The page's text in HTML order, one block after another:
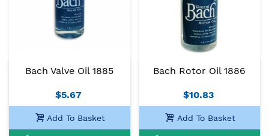
Bach Valve Oil 1885
$5.67
Add To Basket
Bach Rotor Oil 1886
$10.83
Add To Basket